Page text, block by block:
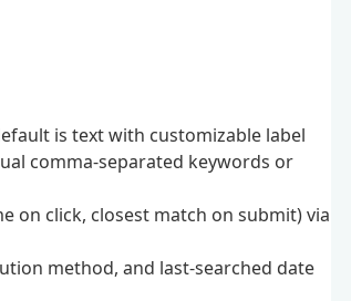
is text with customizable label
comma-separated keywords or
on click, closest match on submit) via
method, and last-searched date